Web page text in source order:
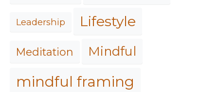
Leadership Lifestyle
Meditation Mindful
mindful framing